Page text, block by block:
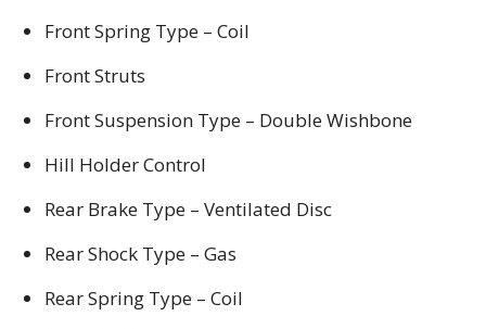
Front Spring Type – Coil
Front Struts
Front Suspension Type – Double Wishbone
Hill Holder Control
Rear Brake Type – Ventilated Disc
Rear Shock Type – Gas
Rear Spring Type – Coil